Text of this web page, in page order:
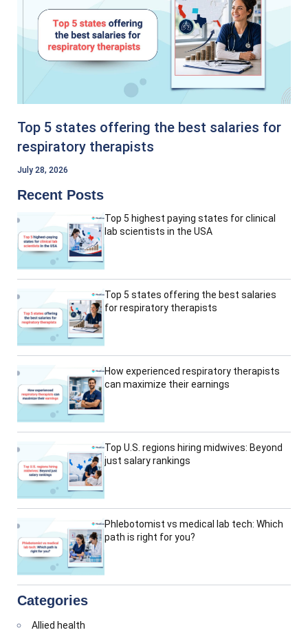
Top 5 states offering the best salaries for
respiratory therapists
July 28, 2026
Recent Posts
Top 5 highest paying states for clinical
lab scientists in the USA
Top 5 states offering the best salaries
for respiratory therapists
How experienced respiratory therapists
can maximize their earnings
Top U.S. regions hiring midwives: Beyond
just salary rankings
Phlebotomist vs medical lab tech: Which
path is right for you?
Categories
Allied health